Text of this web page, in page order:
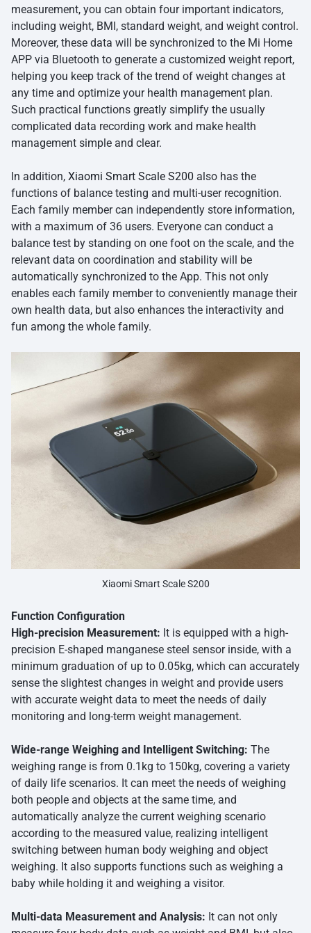
measurement, you can obtain four important indicators,
including weight, BMI, standard weight, and weight control.
Moreover, these data will be synchronized to the Mi Home
APP via Bluetooth to generate a customized weight report,
helping you keep track of the trend of weight changes at
any time and optimize your health management plan.
Such practical functions greatly simplify the usually
complicated data recording work and make health
management simple and clear.
In addition, Xiaomi Smart Scale S200 also has the
functions of balance testing and multi-user recognition.
Each family member can independently store information,
with a maximum of 36 users. Everyone can conduct a
balance test by standing on one foot on the scale, and the
relevant data on coordination and stability will be
automatically synchronized to the App. This not only
enables each family member to conveniently manage their
own health data, but also enhances the interactivity and
fun among the whole family.
Xiaomi Smart Scale S200
Function Configuration
High-precision Measurement: It is equipped with a high-
precision E-shaped manganese steel sensor inside, with a
minimum graduation of up to 0.05kg, which can accurately
sense the slightest changes in weight and provide users
with accurate weight data to meet the needs of daily
monitoring and long-term weight management.
Wide-range Weighing and Intelligent Switching: The
weighing range is from 0.1kg to 150kg, covering a variety
of daily life scenarios. It can meet the needs of weighing
both people and objects at the same time, and
automatically analyze the current weighing scenario
according to the measured value, realizing intelligent
switching between human body weighing and object
weighing. It also supports functions such as weighing a
baby while holding it and weighing a visitor.
Multi-data Measurement and Analysis: It can not only